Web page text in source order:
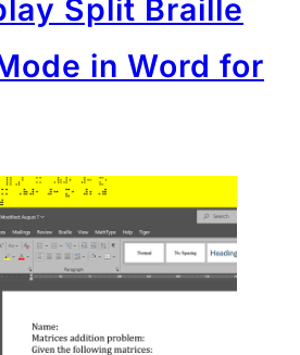
Split Braille
in Word for